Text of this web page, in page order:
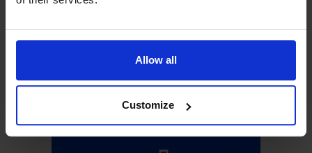
Allow all
Customize
for: